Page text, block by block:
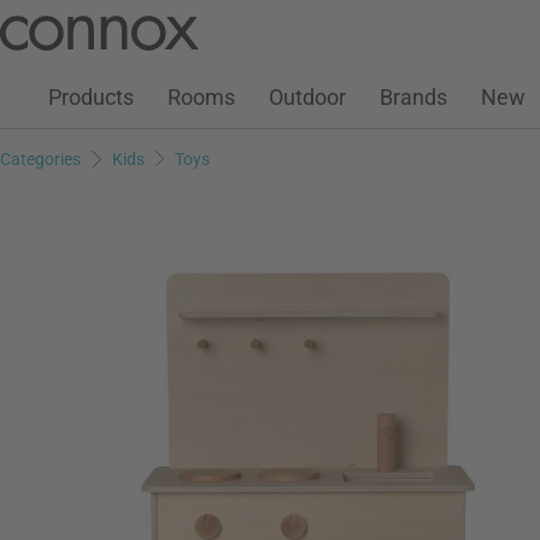
page
search
Customer Account
Wish ListWarenkorb
Products Rooms Outdoor Brands New
Categories Kids Toys